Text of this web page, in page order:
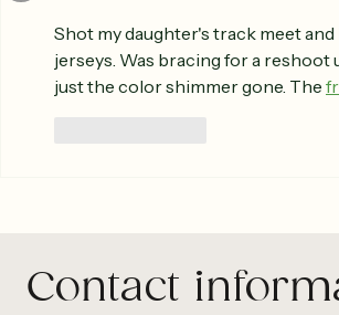
Shot my daughter's track meet
jerseys. Was bracing for a
just the color shimmer gone. The
Contact